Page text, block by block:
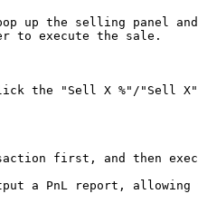
up the selling panel
to execute the sale.
the "Sell X %"/"Sell
first, and then